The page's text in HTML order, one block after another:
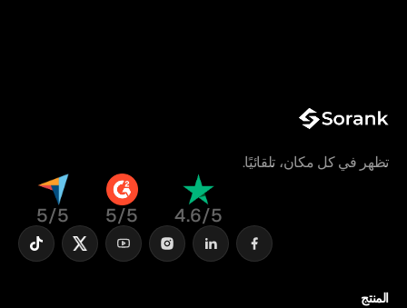
تظهر في كل مكان، تلقائيًا.
4.6/5
5/5
5/5
المنتج